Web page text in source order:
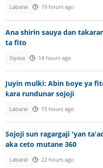
Labarai 19 hours ago
Ana shirin sauya dan
ta fito
Siyasa 14 hours ago
Juyin mulki: Abin ɓoye ya
ƙara rundunar sojoji
Labarai 15 hours ago
Sojoji sun ragargaji 'yan
aka ceto mutane 360
Labarai 22 hours ago